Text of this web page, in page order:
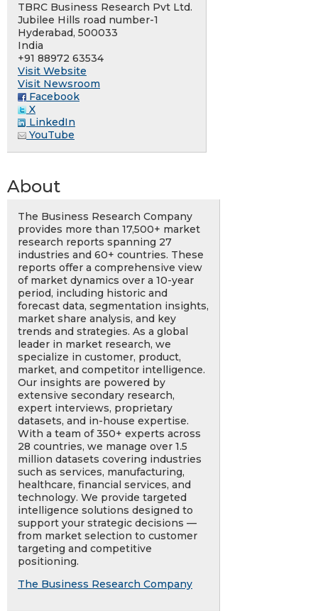
TBRC Business Research Pvt Ltd.
Jubilee Hills road number-1
Hyderabad, 500033
India
+91 88972 63534
Visit Website
Visit Newsroom
Facebook
X
LinkedIn
YouTube
About
The Business Research Company
provides more than 17,500+ market
research reports spanning 27
industries and 60+ countries. These
reports offer a comprehensive view
of market dynamics over a 10-year
period, including historic and
forecast data, segmentation insights,
market share analysis, and key
trends and strategies. As a global
leader in market research, we
specialize in customer, product,
market, and competitor intelligence.
Our insights are powered by
extensive secondary research,
expert interviews, proprietary
datasets, and in-house expertise.
With a team of 350+ experts across
28 countries, we manage over 1.5
million datasets covering industries
such as services, manufacturing,
healthcare, financial services, and
technology. We provide targeted
intelligence solutions designed to
support your strategic decisions —
from market selection to customer
targeting and competitive
positioning.
The Business Research Company